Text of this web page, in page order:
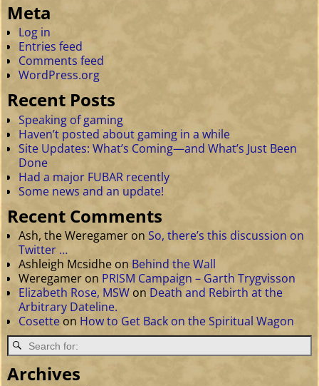
Meta
Log in
Entries feed
Comments feed
WordPress.org
Recent Posts
Speaking of gaming
Haven’t posted about gaming in a while
Site Updates: What’s Coming—and What’s Just Been
Done
Had a major FUBAR recently
Some news and an update!
Recent Comments
Ash, the Weregamer onSo, there’s this discussion on
Twitter …
Ashleigh Mcsidhe on Behind the Wall
Weregamer on PRISM Campaign – Garth Trygvisson
Elizabeth Rose, MSW on Death and Rebirth at the
Arbitrary Dateline.
Cosette on How to Get Back on the Spiritual Wagon
Archives